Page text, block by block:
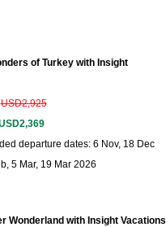
of Turkey with Insight
USD2,925
departure dates: 6 Nov, 18 Dec
5 Mar, 19 Mar 2026
Wonderland with Insight Vacations